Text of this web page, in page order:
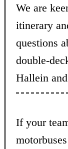
We are
itinerary
questions
double-
Hallein
If your